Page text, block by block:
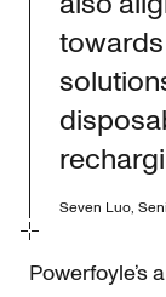
Seven Luo,
Powerfoyle’s